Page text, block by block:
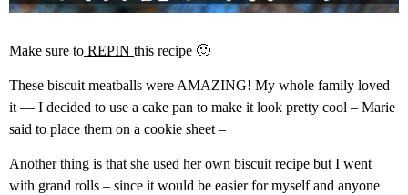
Make sure to REPIN this recipe 🙂
These biscuit meatballs were AMAZING! My whole family loved
it — I decided to use a cake pan to make it look pretty cool – Marie
said to place them on a cookie sheet –
Another thing is that she used her own biscuit recipe but I went
with grand rolls – since it would be easier for myself and anyone